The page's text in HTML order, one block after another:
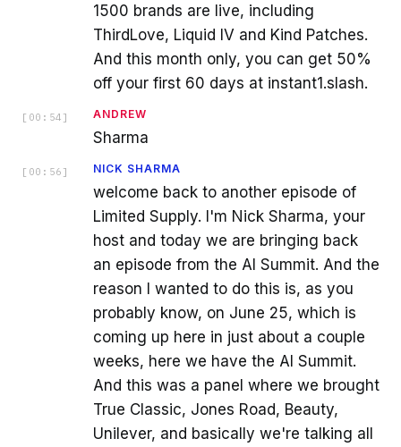
1500 brands are live, including
ThirdLove, Liquid IV and Kind Patches.
And this month only, you can get 50%
off your first 60 days at instant1.slash.
[ 00:54 ] ANDREW
Sharma
[ 00:56 ] NICK SHARMA
welcome back to another episode of
Limited Supply. I'm Nick Sharma, your
host and today we are bringing back
an episode from the AI Summit. And the
reason I wanted to do this is, as you
probably know, on June 25, which is
coming up here in just about a couple
weeks, here we have the AI Summit.
And this was a panel where we brought
True Classic, Jones Road, Beauty,
Unilever, and basically we're talking all